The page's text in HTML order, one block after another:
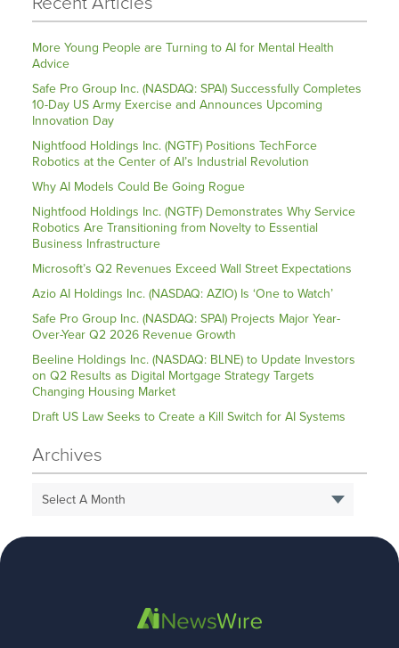
More Young People are Turning to AI for Mental Health
Advice
Safe Pro Group Inc. (NASDAQ: SPAI) Successfully Completes
10-Day US Army Exercise and Announces Upcoming
Innovation Day
Nightfood Holdings Inc. (NGTF) Positions TechForce
Robotics at the Center of AI’s Industrial Revolution
Why AI Models Could Be Going Rogue
Nightfood Holdings Inc. (NGTF) Demonstrates Why Service
Robotics Are Transitioning from Novelty to Essential
Business Infrastructure
Microsoft’s Q2 Revenues Exceed Wall Street Expectations
Azio AI Holdings Inc. (NASDAQ: AZIO) Is ‘One to Watch’
Safe Pro Group Inc. (NASDAQ: SPAI) Projects Major Year-
Over-Year Q2 2026 Revenue Growth
Beeline Holdings Inc. (NASDAQ: BLNE) to Update Investors
on Q2 Results as Digital Mortgage Strategy Targets
Changing Housing Market
Draft US Law Seeks to Create a Kill Switch for AI Systems
Archives
Select A Month